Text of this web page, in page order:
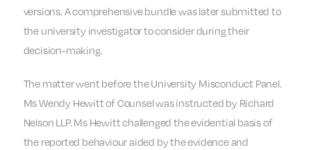
versions. A comprehensive bundle was later submitted to
the university investigator to consider during their
decision-making.
The matter went before the University Misconduct Panel.
Ms Wendy Hewitt of Counsel was instructed by Richard
Nelson LLP. Ms Hewitt challenged the evidential basis of
the reported behaviour aided by the evidence and